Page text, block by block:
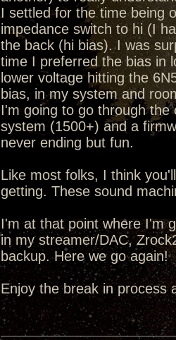
I settled for the time being
impedance switch to hi (I
the back (hi bias). I was
time I preferred the bias in
lower voltage hitting the
bias, in my system and
I'm going to go through
system (1500+) and a
never ending but fun.
Like most folks, I think
getting. These sound
I'm at that point where I'm
in my streamer/DAC,
backup. Here we go again!
Enjoy the break in process